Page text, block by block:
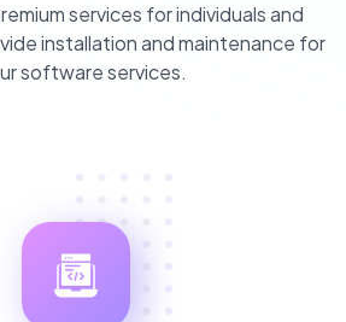
services for individuals and
installation and maintenance for
software services.